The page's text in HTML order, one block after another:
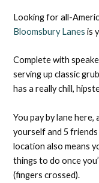
Looking for all-
Bloomsbury Lanes is
Complete with
serving up classic
has a really chill,
You pay by lane
yourself and 5
location also means
things to do once
(fingers crossed).